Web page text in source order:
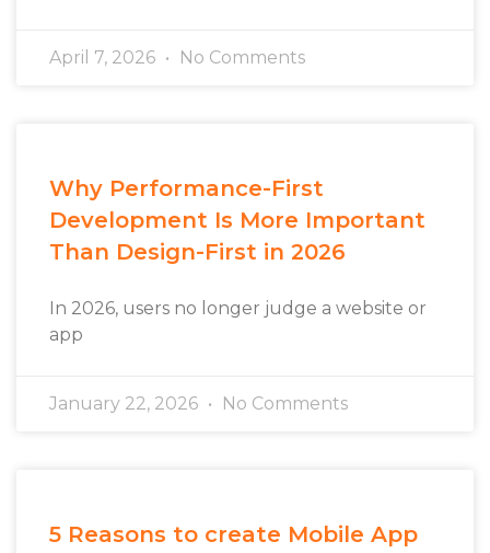
April 7, 2026 No Comments
Why Performance-First
Development Is More Important
Than Design-First in 2026
In 2026, users no longer judge a website or
app
January 22, 2026 No Comments
5 Reasons to create Mobile App